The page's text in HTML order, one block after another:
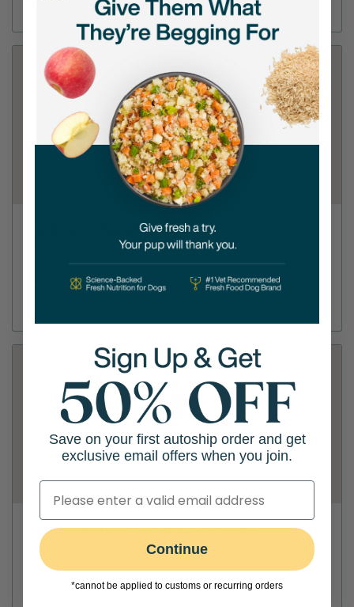
View Store
(714) 258-8564
JustFoodForDogs Retail - Tustin Pantry
3037 Edinger Ave
09:00am-07:00pm
Save on your first autoship order and get
exclusive email offers when you join.
Continue
*cannot be applied to customs or recurring orders